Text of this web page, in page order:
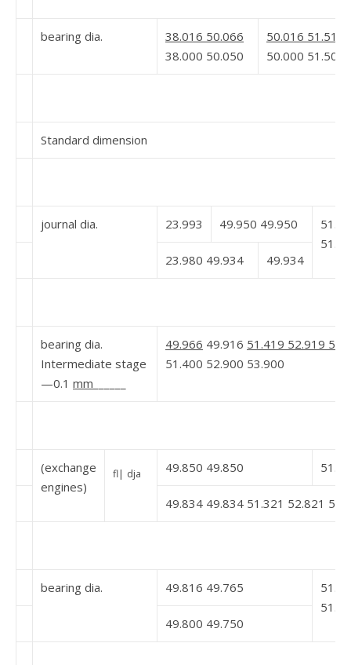
bearing dia.
38.016 50.066
38.000 50.050
50.016 51.519
50.000 51.500
Standard dimension
journal dia. 23.993 49.950 49.950
23.980 49.934
49.934
bearing dia.
Intermediate stage
—0.1 mm
49.966 49.916 51.419 52.919
51.400 52.900 53.900
(exchange
engines)
fl| dja 49.850 49.850
49.834 49.834 51.321 52.821
bearing dia. 49.816 49.765
49.800 49.750